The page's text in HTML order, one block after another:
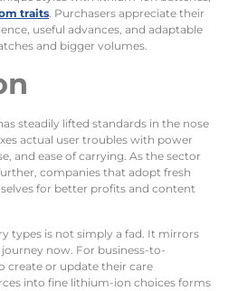
traits . Purchasers appreciate their
useful advances, and adaptable
and bigger volumes.
steadily lifted standards in the nose
actual user troubles with power
and ease of carrying. As the sector
companies that adopt fresh
for better profits and content
types is not simply a fad. It mirrors
now. For business-to-
create or update their care
into fine lithium-ion choices forms